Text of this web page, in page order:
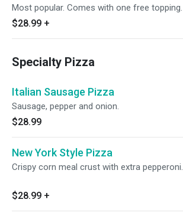
Most popular. Comes with one free topping.
$28.99 +
Specialty Pizza
Italian Sausage Pizza
Sausage, pepper and onion.
$28.99
New York Style Pizza
Crispy corn meal crust with extra pepperoni.
$28.99 +